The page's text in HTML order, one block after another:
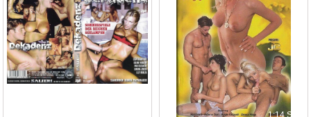
1:14 Std.